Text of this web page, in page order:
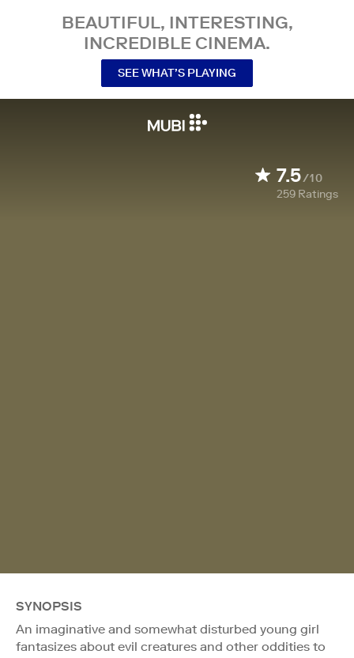
BEAUTIFUL, INTERESTING,
INCREDIBLE CINEMA.
SEE WHAT’S PLAYING
7.5/10
259 Ratings
SYNOPSIS
An imaginative and somewhat disturbed young girl
fantasizes about evil creatures and other oddities to